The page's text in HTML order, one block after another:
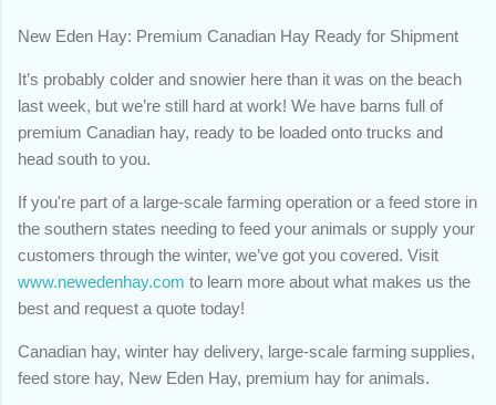
New Eden Hay: Premium Canadian Hay Ready for Shipment
It’s probably colder and snowier here than it was on the beach
last week, but we’re still hard at work! We have barns full of
premium Canadian hay, ready to be loaded onto trucks and
head south to you.
If you're part of a large-scale farming operation or a feed store in
the southern states needing to feed your animals or supply your
customers through the winter, we’ve got you covered. Visit
www.newedenhay.com to learn more about what makes us the
best and request a quote today!
Canadian hay, winter hay delivery, large-scale farming supplies,
feed store hay, New Eden Hay, premium hay for animals.